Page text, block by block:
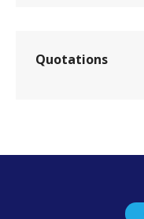
Quotations